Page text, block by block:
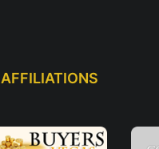
AFFILIATIONS